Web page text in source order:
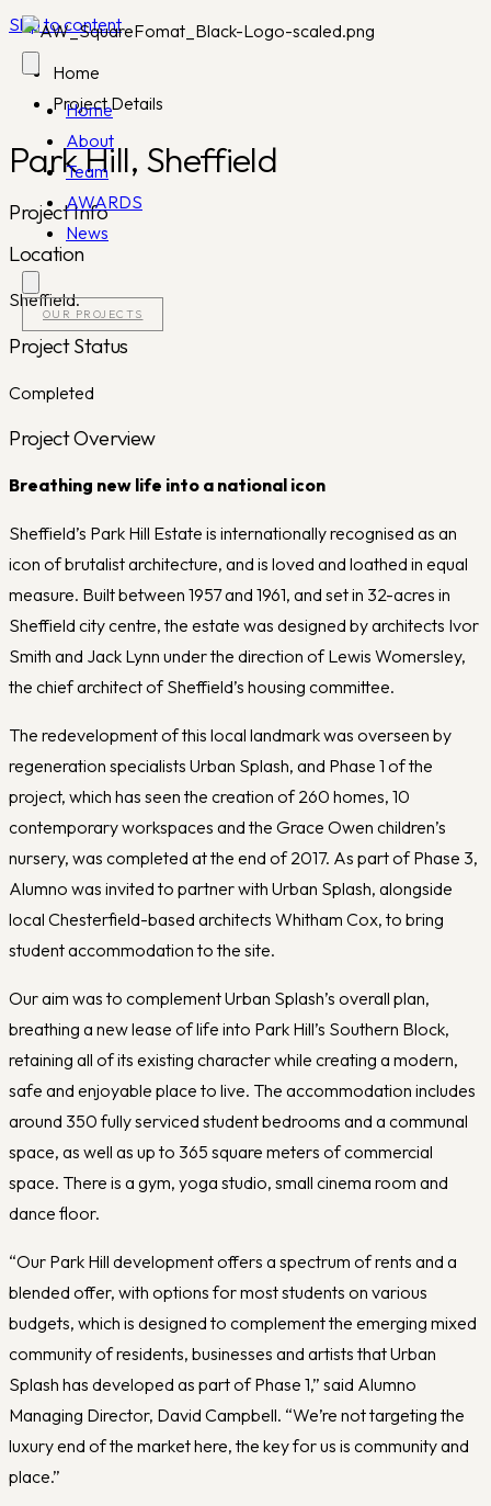
Skip to content
Home
About
Team
AWARDS
News
OUR PROJECTS
Home
Project Details
Park Hill, Sheffield
Project Info
Location
Sheffield.
Project Status
Completed
Project Overview
Breathing new life into a national icon
Sheffield’s Park Hill Estate is internationally recognised as an
icon of brutalist architecture, and is loved and loathed in equal
measure. Built between 1957 and 1961, and set in 32-acres in
Sheffield city centre, the estate was designed by architects Ivor
Smith and Jack Lynn under the direction of Lewis Womersley,
the chief architect of Sheffield’s housing committee.
The redevelopment of this local landmark was overseen by
regeneration specialists Urban Splash, and Phase 1 of the
project, which has seen the creation of 260 homes, 10
contemporary workspaces and the Grace Owen children’s
nursery, was completed at the end of 2017. As part of Phase 3,
Alumno was invited to partner with Urban Splash, alongside
local Chesterfield-based architects Whitham Cox, to bring
student accommodation to the site.
Our aim was to complement Urban Splash’s overall plan,
breathing a new lease of life into Park Hill’s Southern Block,
retaining all of its existing character while creating a modern,
safe and enjoyable place to live. The accommodation includes
around 350 fully serviced student bedrooms and a communal
space, as well as up to 365 square meters of commercial
space. There is a gym, yoga studio, small cinema room and
dance floor.
“Our Park Hill development offers a spectrum of rents and a
blended offer, with options for most students on various
budgets, which is designed to complement the emerging mixed
community of residents, businesses and artists that Urban
Splash has developed as part of Phase 1,” said Alumno
Managing Director, David Campbell. “We’re not targeting the
luxury end of the market here, the key for us is community and
place.”